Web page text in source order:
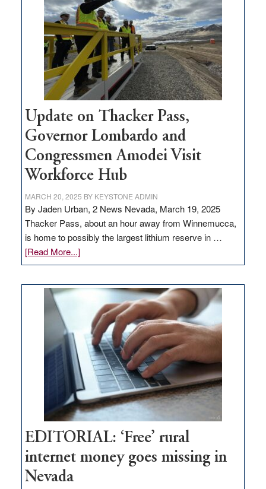
rural
infrastructure
projects
Update on Thacker Pass,
Governor Lombardo and
Congressmen Amodei Visit
Workforce Hub
MARCH 20, 2025 BY KEYSTONE ADMIN
By Jaden Urban, 2 News Nevada, March 19, 2025
Thacker Pass, about an hour away from Winnemucca,
is home to possibly the largest lithium reserve in …
[Read More...]about
Update
Thacker
Pass,
Governor
Lombardo
and
Congressmen
Amodei
Visit
Workforce
Hub
EDITORIAL: ‘Free’ rural
internet money goes missing in
Nevada